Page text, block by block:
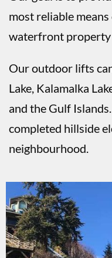
most reliable
waterfront property
Our outdoor lifts
Lake, Kalamalka
and the Gulf
completed hillside
neighbourhood.